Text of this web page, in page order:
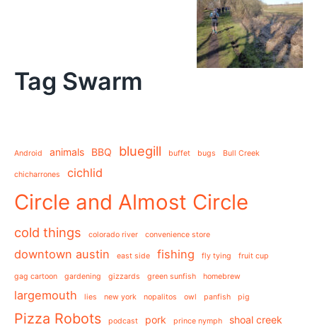
Tag Swarm
Android animals BBQ bluegill buffet bugs Bull Creek
chicharrones cichlid
Circle and Almost Circle
cold things colorado river convenience store
downtown austin east side fishing fly tying fruit cup
gag cartoon gardening gizzards green sunfish homebrew
largemouth lies new york nopalitos owl panfish pig
Pizza Robots podcast pork prince nymph shoal creek